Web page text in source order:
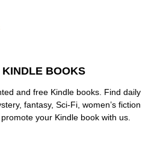
BOOKS
and free Kindle books. Find daily
fantasy, Sci-Fi, women’s fiction
your Kindle book with us.